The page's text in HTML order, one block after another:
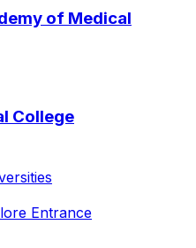
of Medical
College
Entrance